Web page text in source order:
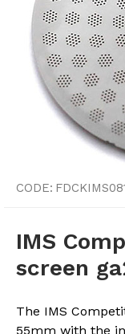
CODE:
IMS
screen
The IMS
55mm with the